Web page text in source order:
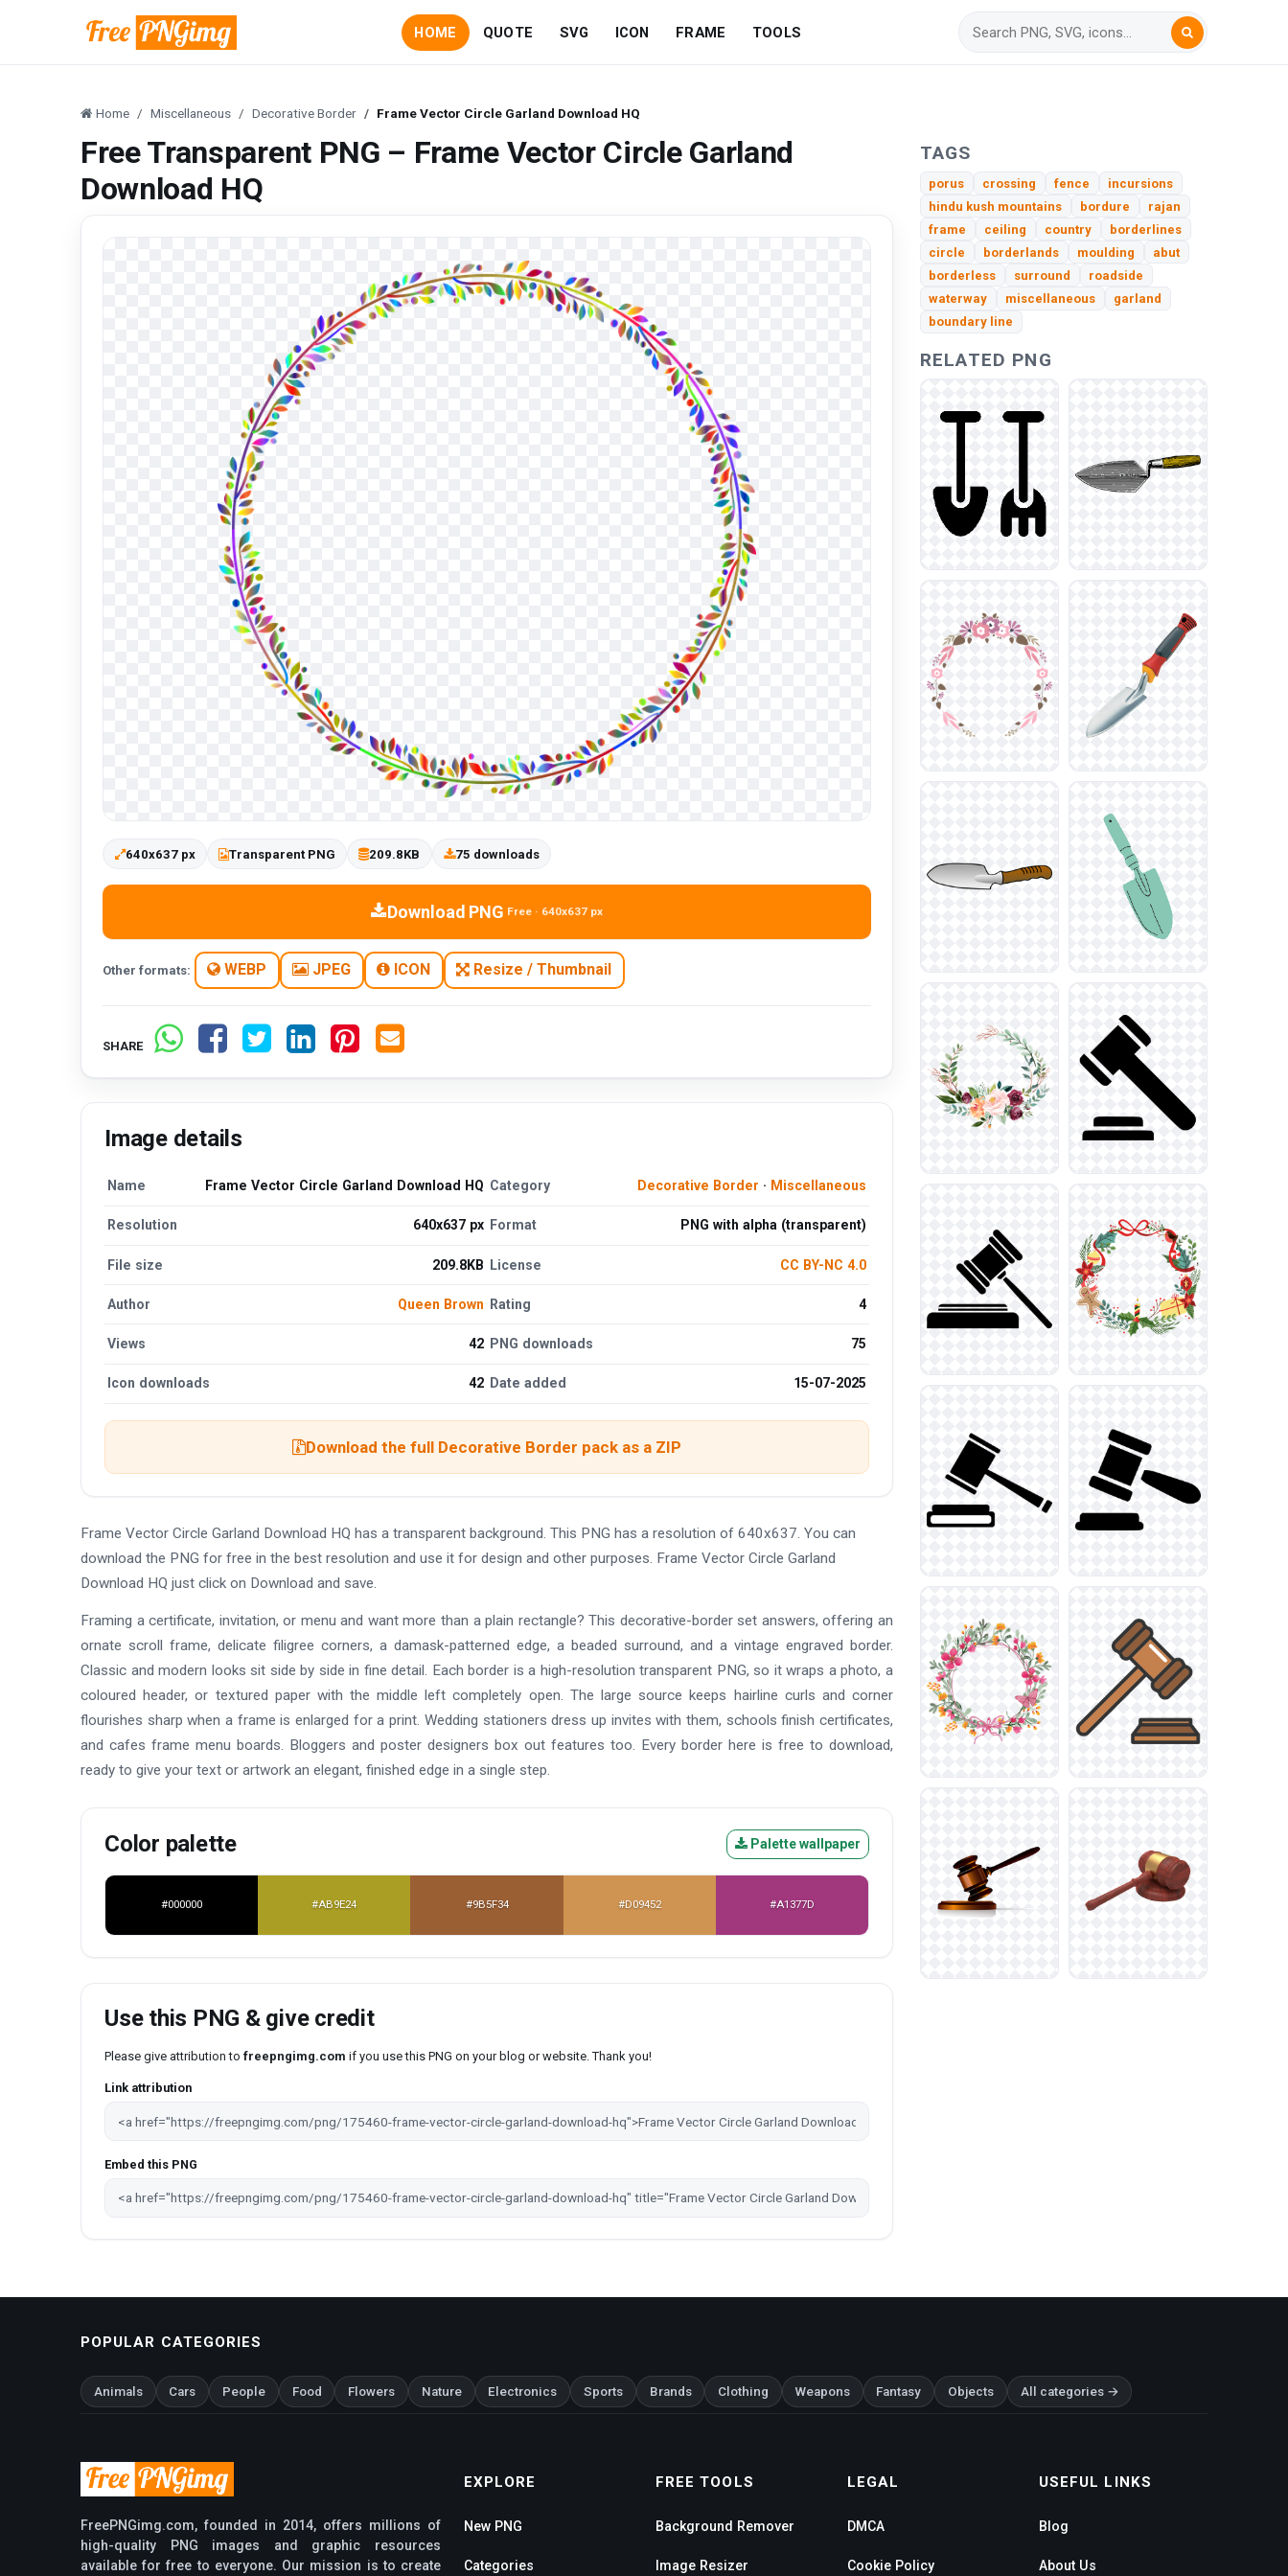
HOME QUOTE SVG ICON FRAME TOOLS
Home Miscellaneous Decorative Border Frame Vector Circle Garland Download HQ
Free Transparent PNG – Frame Vector Circle Garland
Download HQ
640x637 px Transparent PNG 209.8KB 75 downloads
Download PNG Free · 640x637 px
Other formats: WEBP JPEG ICON Resize / Thumbnail
SHARE
Image details
Name Frame Vector Circle Garland Download HQ Category Decorative Border · Miscellaneous
Resolution 640x637 px Format PNG with alpha (transparent)
File size 209.8KB License CC BY-NC 4.0
Author Queen Brown Rating 4
Views 42 PNG downloads 75
Icon downloads 42 Date added 15-07-2025
Download the full Decorative Border pack as a ZIP
Frame Vector Circle Garland Download HQ has a transparent background. This PNG has a resolution of 640x637. You can
download the PNG for free in the best resolution and use it for design and other purposes. Frame Vector Circle Garland
Download HQ just click on Download and save.
Framing a certificate, invitation, or menu and want more than a plain rectangle? This decorative-border set answers, offering an
ornate scroll frame, delicate filigree corners, a damask-patterned edge, a beaded surround, and a vintage engraved border.
Classic and modern looks sit side by side in fine detail. Each border is a high-resolution transparent PNG, so it wraps a photo, a
coloured header, or textured paper with the middle left completely open. The large source keeps hairline curls and corner
flourishes sharp when a frame is enlarged for a print. Wedding stationers dress up invites with them, schools finish certificates,
and cafes frame menu boards. Bloggers and poster designers box out features too. Every border here is free to download,
ready to give your text or artwork an elegant, finished edge in a single step.
Color palette Palette wallpaper
#000000 #AB9E24 #9B5F34 #D09452 #A1377D
Use this PNG & give credit
Please give attribution to freepngimg.com if you use this PNG on your blog or website. Thank you!
Link attribution
Embed this PNG
TAGS
porus crossing fence
incursions
hindu kush mountains
bordure
rajan
frame
ceiling country
borderlines
circle
borderlands moulding
abut
borderless
surround
roadside
waterway
miscellaneous
garland
boundary line
RELATED PNG
POPULAR CATEGORIES
Animals Cars People Food Flowers Nature Electronics Sports Brands Clothing Weapons Fantasy Objects All categories →
FreePNGimg.com, founded in 2014, offers millions of
high-quality PNG images and graphic resources
available for free to everyone. Our mission is to create
EXPLORE
New PNG
Categories
FREE TOOLS
Background Remover
Image Resizer
LEGAL
DMCA
Cookie Policy
USEFUL LINKS
Blog
About Us